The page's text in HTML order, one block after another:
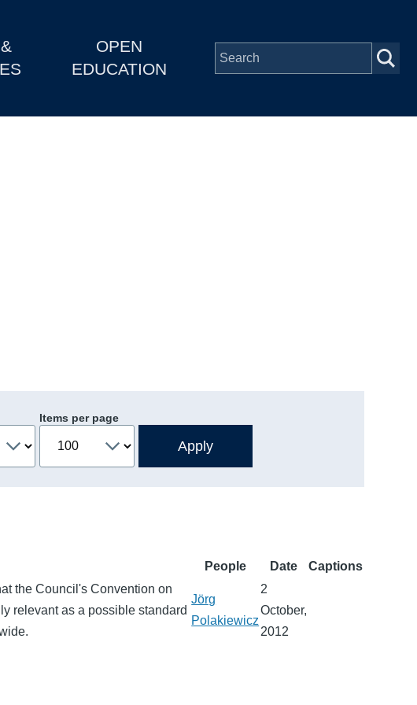
OPEN
EDUCATION
Items per page
People Date
Captions
the Council's Convention on
relevant as a possible standard
Jörg
Polakiewicz
2
October,
2012